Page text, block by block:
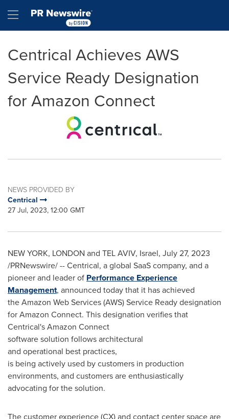
Hamburger menu
Centrical Achieves AWS
Service Ready Designation
for Amazon Connect
NEWS PROVIDED BY
Centrical
27 Jul, 2023, 12:00 GMT
NEW YORK, LONDON and TEL AVIV, Israel, July 27, 2023
/PRNewswire/ -- Centrical, a global SaaS company, and a
pioneer and leader of Performance Experience
Management, announced today that it has achieved
the Amazon Web Services (AWS) Service Ready designation
for Amazon Connect. This designation verifies that
Centrical's Amazon Connect
software solution follows architectural
and operational best practices,
is being actively used by customers in production
environments, and customers are enthusiastically
advocating for the solution.